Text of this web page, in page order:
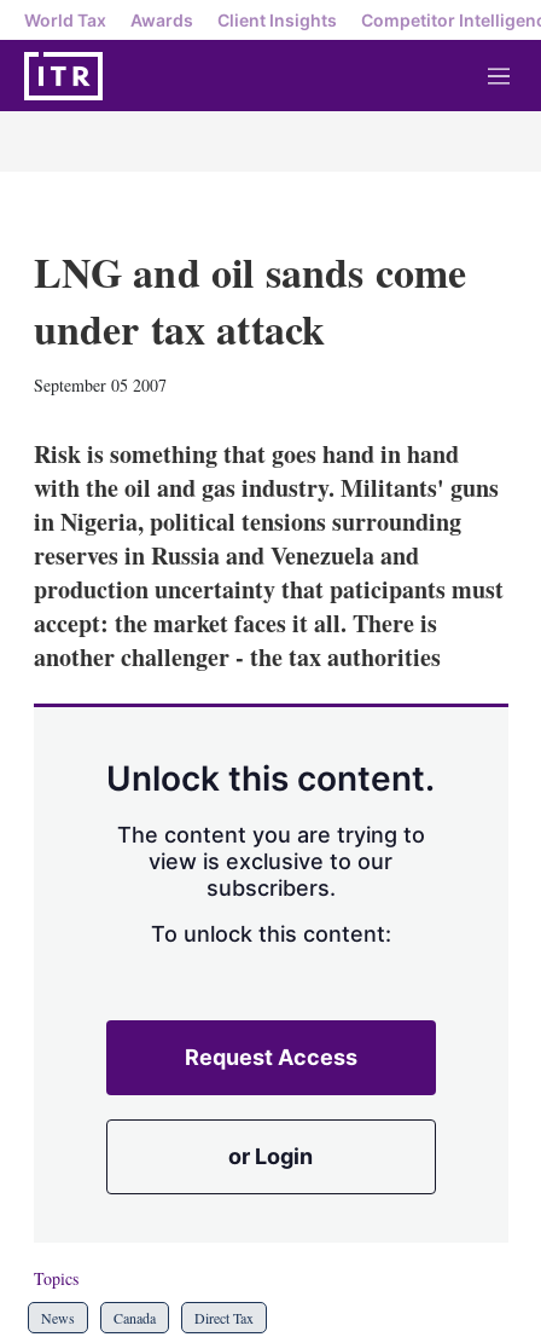
World Tax Awards Client Insights Competitor
M
e
LNG and oil sands come
under tax attack
September 05 2007
k
e
d
I
n
o
Risk is something that goes hand in hand
with the oil and gas industry. Militants' guns
in Nigeria, political tensions surrounding
reserves in Russia and Venezuela and
production uncertainty that paticipants must
accept: the market faces it all. There is
another challenger - the tax authorities
Unlock this content.
The content you are trying to
view is exclusive to our
subscribers.
To unlock this content:
Request Access
or Login
Topics
News Canada Direct Tax